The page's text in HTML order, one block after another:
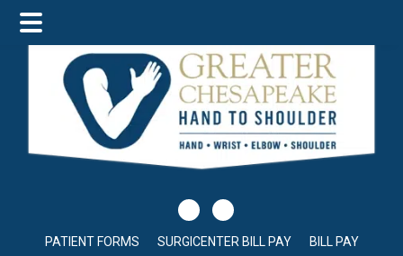
main
content
primary
sidebar
footer
PATIENT FORMS SURGICENTER BILL PAY
BILL PAY